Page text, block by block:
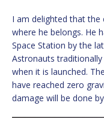
I am delighted that the
where he belongs. He
Space Station by the
Astronauts
when it is launched.
have reached zero
damage will be done